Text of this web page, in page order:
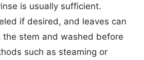
is usually sufficient.
if desired, and leaves can
the stem and washed before
such as steaming or